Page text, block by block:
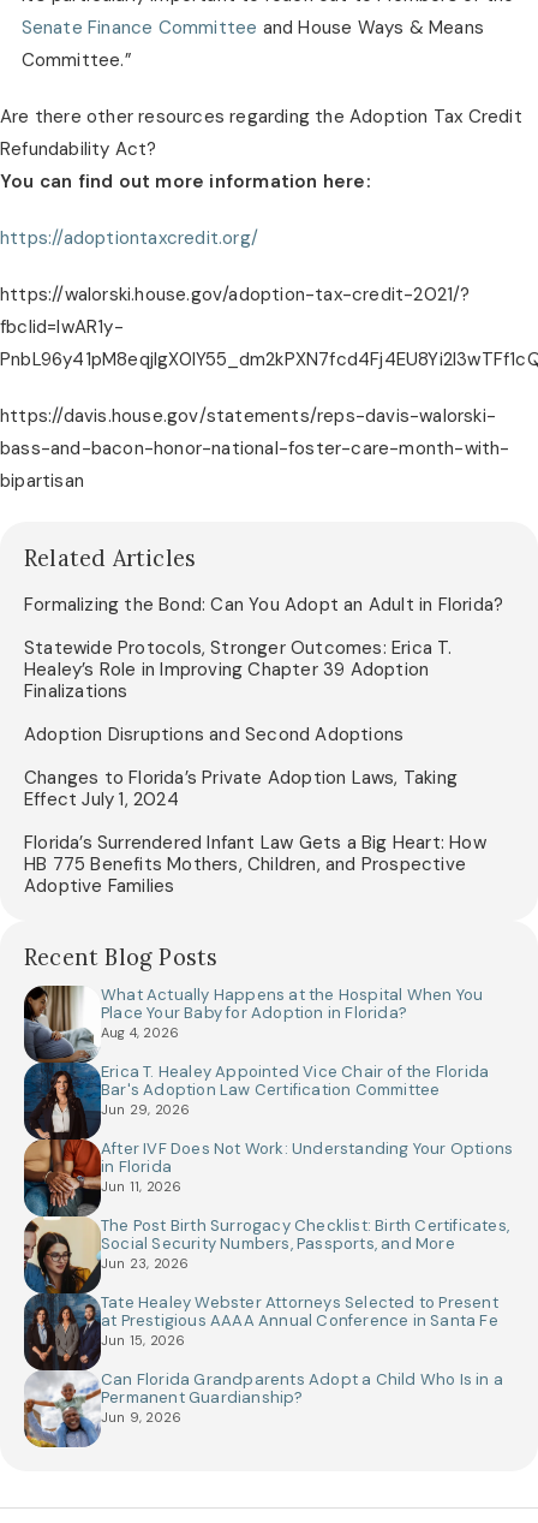
Senate Finance Committee and House Ways & Means
Committee.”
Are there other resources regarding the Adoption Tax Credit
Refundability Act?
You can find out more information here:
https://adoptiontaxcredit.org/
https://walorski.house.gov/adoption-tax-credit-2021/?
fbclid=IwAR1y-
https://davis.house.gov/statements/reps-davis-walorski-
bass-and-bacon-honor-national-foster-care-month-with-
bipartisan
Related Articles
Formalizing the Bond: Can You Adopt an Adult in Florida?
Statewide Protocols, Stronger Outcomes: Erica T.
Healey’s Role in Improving Chapter 39 Adoption
Finalizations
Adoption Disruptions and Second Adoptions
Changes to Florida’s Private Adoption Laws, Taking
Effect July 1, 2024
Florida’s Surrendered Infant Law Gets a Big Heart: How
HB 775 Benefits Mothers, Children, and Prospective
Adoptive Families
Recent Blog Posts
What Actually Happens at the Hospital When You
Place Your Baby for Adoption in Florida?
Aug 4, 2026
Erica T. Healey Appointed Vice Chair of the Florida
Bar's Adoption Law Certification Committee
Jun 29, 2026
After IVF Does Not Work: Understanding Your Options
in Florida
Jun 11, 2026
The Post Birth Surrogacy Checklist: Birth Certificates,
Social Security Numbers, Passports, and More
Jun 23, 2026
Tate Healey Webster Attorneys Selected to Present
at Prestigious AAAA Annual Conference in Santa Fe
Jun 15, 2026
Can Florida Grandparents Adopt a Child Who Is in a
Permanent Guardianship?
Jun 9, 2026